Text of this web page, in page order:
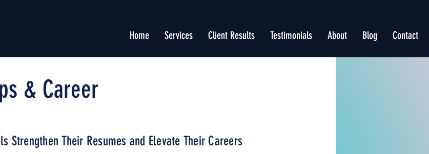
Home Services Client Results Testimonials About Blog Contact
& Career
Strengthen Their Resumes and Elevate Their Careers